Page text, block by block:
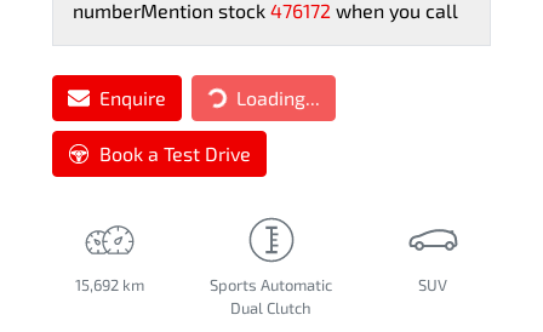
numberMention stock 476172 when you call
Enquire Loading...
Loading...
Book a Test Drive
15,692 km
Sports Automatic
Dual Clutch
SUV